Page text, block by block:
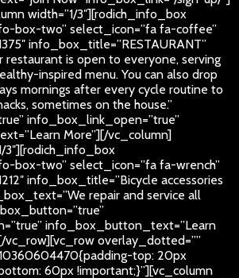
width=”1/3″][rodich_info_box
box-two” select_icon=”fa fa-coffee”
info_box_title=”RESTAURANT”
is open to everyone, serving
inspired menu. You can also drop
mornings after every cycle routine to
sometimes on the house.”
info_box_link_open=”true”
More”][/vc_column]
3″][rodich_info_box
box-two” select_icon=”fa fa-wrench”
info_box_title=”Bicycle accessories
repair and service all
info_box_button_text=”Learn
vc_row][vc_row overlay_dotted=””
top: 20px
60px !important;}”][vc_column